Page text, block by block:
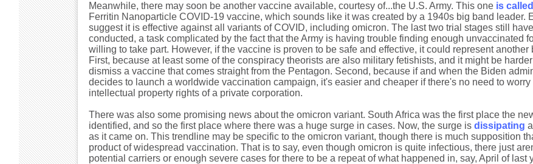
Meanwhile, there may soon be another vaccine available, courtesy of...the U.S. Army. This one is called
Ferritin Nanoparticle COVID-19 vaccine, which sounds like it was created by a 1940s big band leader.
suggest it is effective against all variants of COVID, including omicron. The last two trial stages still
conducted, a task complicated by the fact that the Army is having trouble finding enough unvaccinated
willing to take part. However, if the vaccine is proven to be safe and effective, it could represent another
First, because at least some of the conspiracy theorists are also military fetishists, and it might be
dismiss a vaccine that comes straight from the Pentagon. Second, because if and when the Biden
decides to launch a worldwide vaccination campaign, it's easier and cheaper if there's no need to worry
intellectual property rights of a private corporation.
There was also some promising news about the omicron variant. South Africa was the first place the
identified, and so the first place where there was a huge surge in cases. Now, the surge is dissipating
as it came on. This trendline may be specific to the omicron variant, though there is much supposition
product of widespread vaccination. That is to say, even though omicron is quite infectious, there just
potential carriers or enough severe cases for there to be a repeat of what happened in, say, April of last